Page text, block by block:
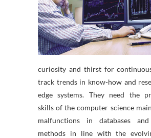
curiosity and thirst for
track trends in know-how and
edge systems. They need the
skills of the computer science
malfunctions in databases
methods in line with the